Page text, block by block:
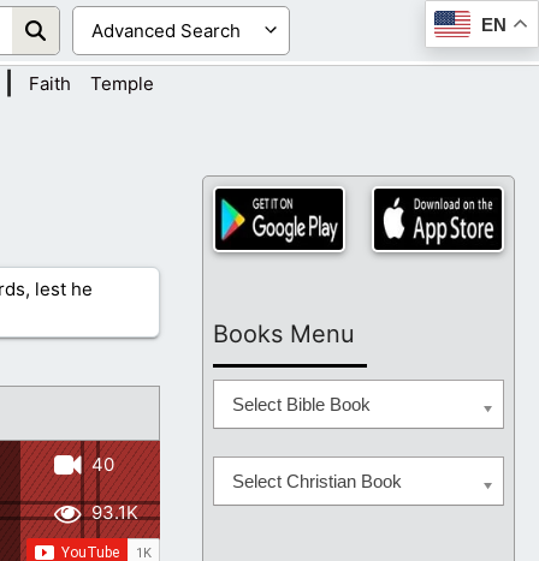
EN
Faith Temple
lest he
40
93.1K
Books Menu
Select Bible Book
Select Christian Book